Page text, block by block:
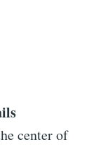
center of